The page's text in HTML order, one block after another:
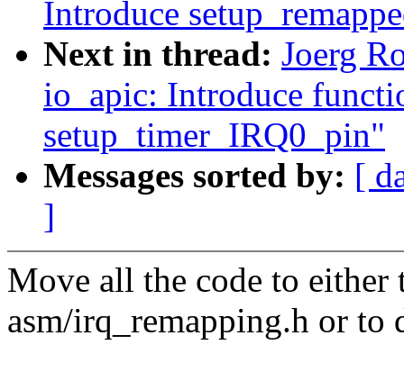
Introduce
Next in thread: Joerg
io_apic: Introduce
setup_timer_IRQ0_pin"
Messages sorted by: [
]
Move all the code to either
asm/irq_remapping.h or to